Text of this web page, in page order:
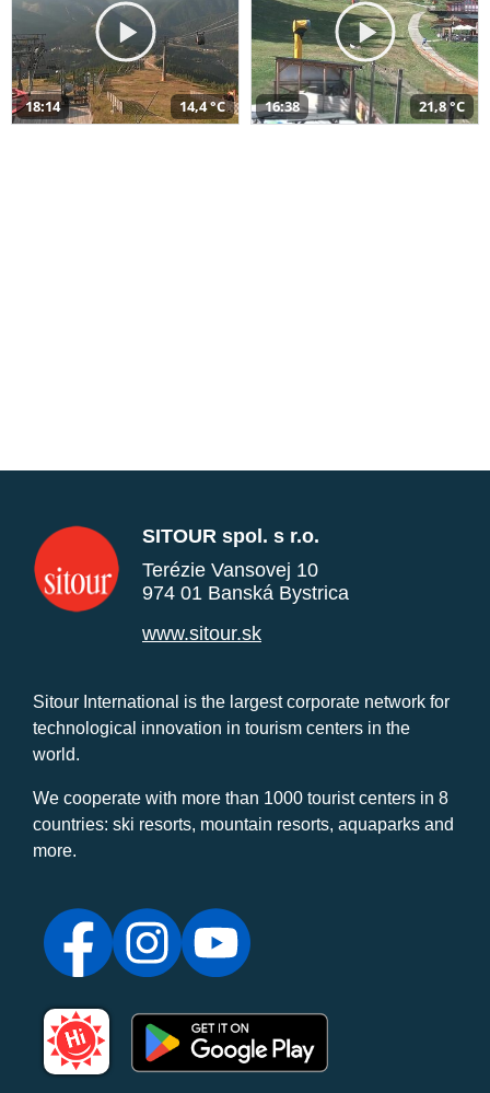
18:14 14,4 °C 16:38 21,8 °C
SITOUR spol. s r.o.
Terézie Vansovej 10
974 01 Banská Bystrica
www.sitour.sk
Sitour International is the largest corporate network for
technological innovation in tourism centers in the
world.
We cooperate with more than 1000 tourist centers in 8
countries: ski resorts, mountain resorts, aquaparks and
more.